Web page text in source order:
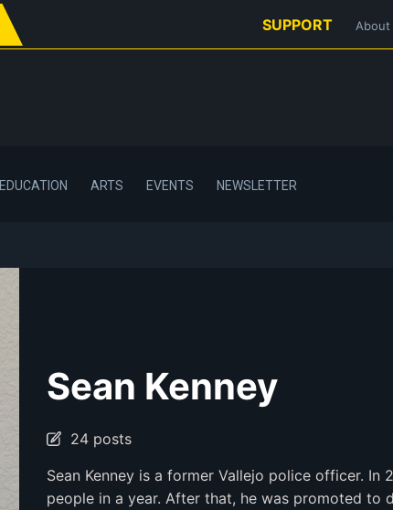
SUPPORT About
EDUCATION ARTS EVENTS NEWSLETTER
Sean Kenney
24 posts
Sean Kenney is a former Vallejo police officer. In
people in a year. After that, he was promoted to